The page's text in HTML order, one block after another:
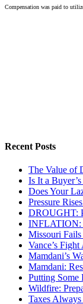
Compensation was paid to
Recent Posts
The Value of
Is It a
Does Your
Pressure
DROUGHT:
INFLATION:
Missouri
Vance’s
Mamdani’s
Mamdani:
Putting Some
Wildfire:
Taxes